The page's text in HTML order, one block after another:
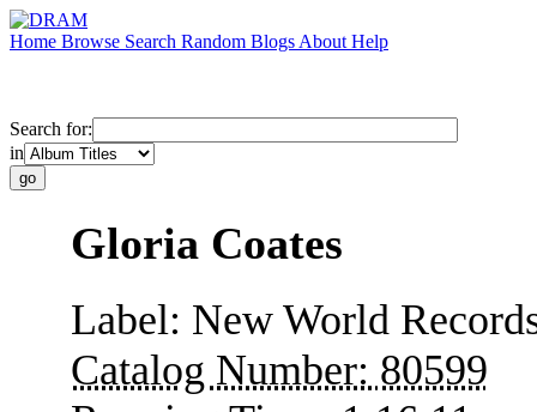
Home Browse Search Random Blogs About Help
Search for:
in
Gloria Coates
Label: New World
Catalog Number: 80599